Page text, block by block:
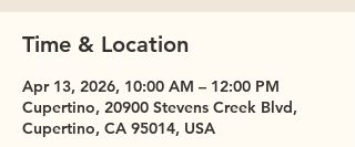
Time & Location
Apr 13, 2026, 10:00 AM – 12:00 PM
Cupertino, 20900 Stevens Creek Blvd,
Cupertino, CA 95014, USA